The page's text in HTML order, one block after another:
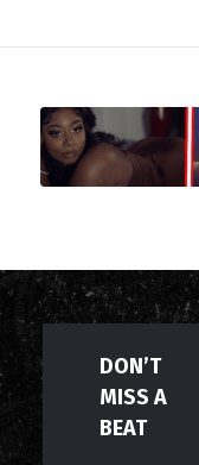
DON’T
MISS A
BEAT